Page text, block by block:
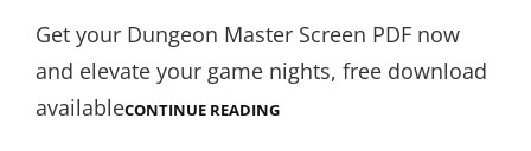
Get your Dungeon Master Screen PDF now
and elevate your game nights, free download
availableCONTINUE READINGDUNGEON